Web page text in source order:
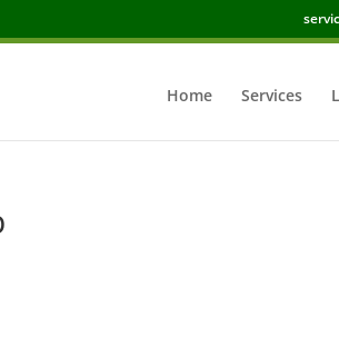
Home Services